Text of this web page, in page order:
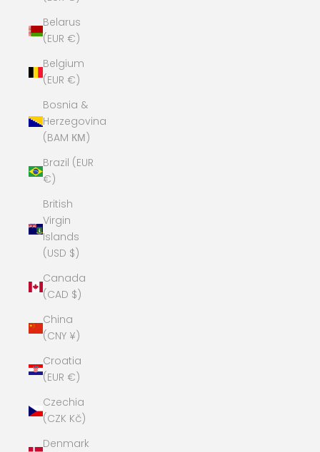
Belarus
(EUR €)
Belgium
(EUR €)
Bosnia &
Herzegovina
(BAM КМ)
Brazil (EUR
€)
British
Virgin
Islands
(USD $)
Canada
(CAD $)
China
(CNY ¥)
Croatia
(EUR €)
Czechia
(CZK Kč)
Denmark